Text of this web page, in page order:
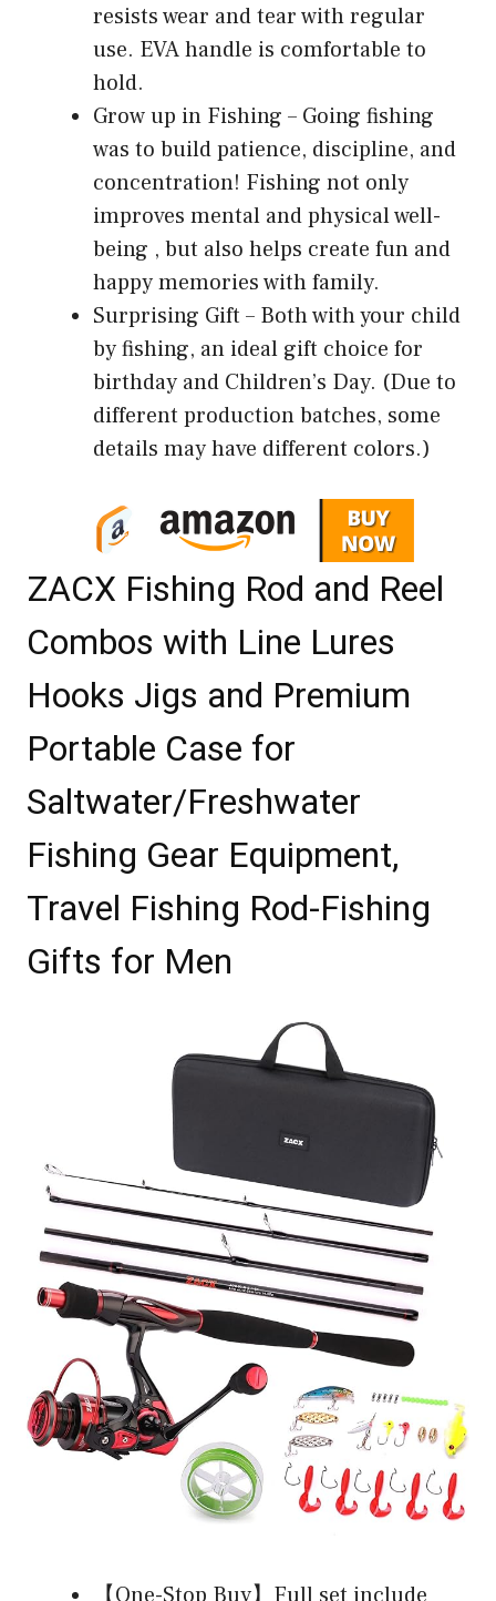
resists wear and tear with regular
use. EVA handle is comfortable to
hold.
Grow up in Fishing – Going fishing
was to build patience, discipline, and
concentration! Fishing not only
improves mental and physical well-
being , but also helps create fun and
happy memories with family.
Surprising Gift – Both with your child
by fishing, an ideal gift choice for
birthday and Children’s Day. (Due to
different production batches, some
details may have different colors.)
ZACX Fishing Rod and Reel
Combos with Line Lures
Hooks Jigs and Premium
Portable Case for
Saltwater/Freshwater
Fishing Gear Equipment,
Travel Fishing Rod-Fishing
Gifts for Men